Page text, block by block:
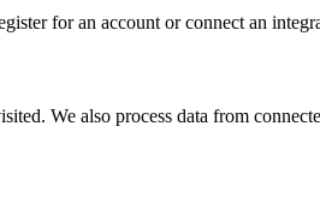
for an account or connect an
We also process data from